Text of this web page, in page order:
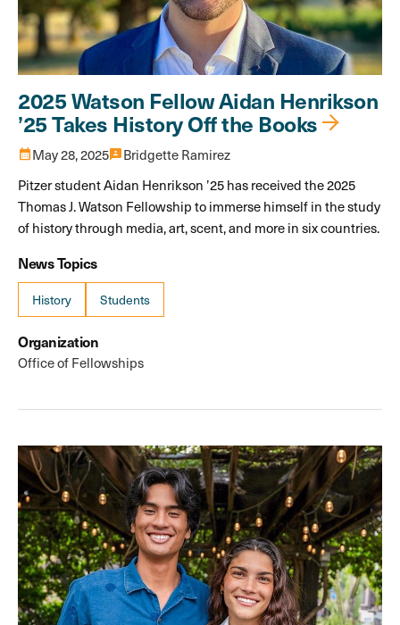
2025 Watson Fellow Aidan Henrikson
’25 Takes History Off the Books
calendar_monthMay 28, 20253pBridgette Ramirez
Pitzer student Aidan Henrikson ’25 has received the 2025
Thomas J. Watson Fellowship to immerse himself in the study
of history through media, art, scent, and more in six countries.
News Topics
History Students
Organization
Office of Fellowships